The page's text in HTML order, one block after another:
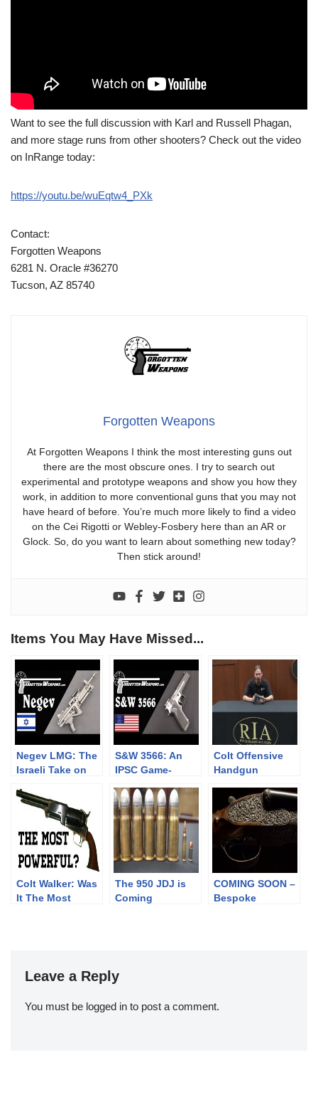
Want to see the full discussion with Karl and Russell Phagan,
and more stage runs from other shooters? Check out the video
on InRange today:
https://youtu.be/wuEqtw4_PXk
Contact:
Forgotten Weapons
6281 N. Oracle #36270
Tucson, AZ 85740
Forgotten Weapons
At Forgotten Weapons I think the most interesting guns out
there are the most obscure ones. I try to search out
experimental and prototype weapons and show you how they
work, in addition to more conventional guns that you may not
have heard of before. You’re much more likely to find a video
on the Cei Rigotti or Webley-Fosbery here than an AR or
Glock. So, do you want to learn about something new today?
Then stick around!
Items You May Have Missed...
Negev LMG: The
Israeli Take on
S&W 3566: An
IPSC Game-
Didn’t
Colt Offensive
Handgun
Colt Walker: Was
It The Most
The 950 JDJ is
Coming
COMING SOON –
Bespoke
Leave a Reply
You must be logged in to post a comment.